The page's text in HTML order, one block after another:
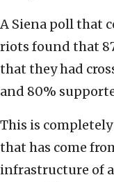
A Siena poll that
riots found that
that they had
and 80%
This is
that has come
infrastructure of